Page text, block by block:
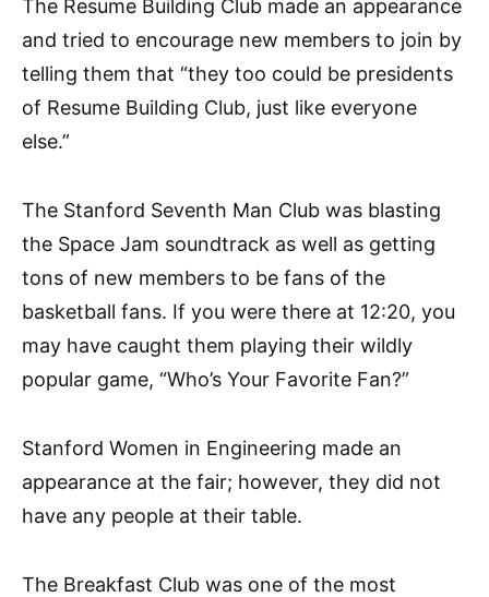
The Resume Building Club made an appearance
and tried to encourage new members to join by
telling them that “they too could be presidents
of Resume Building Club, just like everyone
else.”
The Stanford Seventh Man Club was blasting
the Space Jam soundtrack as well as getting
tons of new members to be fans of the
basketball fans. If you were there at 12:20, you
may have caught them playing their wildly
popular game, “Who’s Your Favorite Fan?”
Stanford Women in Engineering made an
appearance at the fair; however, they did not
have any people at their table.
The Breakfast Club was one of the most